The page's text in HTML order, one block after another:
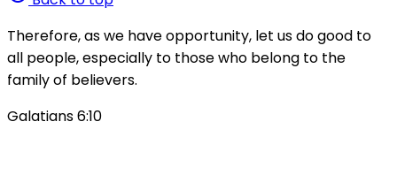
Therefore, as we have opportunity, let us do good to
all people, especially to those who belong to the
family of believers.
Galatians 6:10